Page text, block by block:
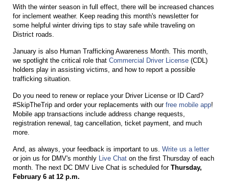
With the winter season in full effect, there will be increased chances
for inclement weather. Keep reading this month's newsletter for
some helpful winter driving tips to stay safe while traveling on
District roads.
January is also Human Trafficking Awareness Month. This month,
we spotlight the critical role that Commercial Driver License (CDL)
holders play in assisting victims, and how to report a possible
trafficking situation.
Do you need to renew or replace your Driver License or ID Card?
#SkipTheTrip and order your replacements with our free mobile app!
Mobile app transactions include address change requests,
registration renewal, tag cancellation, ticket payment, and much
more.
And, as always, your feedback is important to us. Write us a letter
or join us for DMV's monthly Live Chat on the first Thursday of each
month. The next DC DMV Live Chat is scheduled for Thursday,
February 6 at 12 p.m.